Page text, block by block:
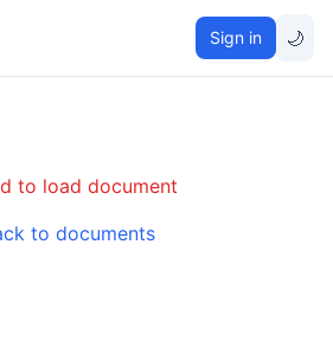
Sign in 🌙
to load document
to documents